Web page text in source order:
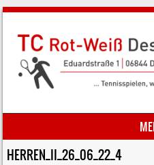
Skip to content
HERREN_II_26_06_22_4